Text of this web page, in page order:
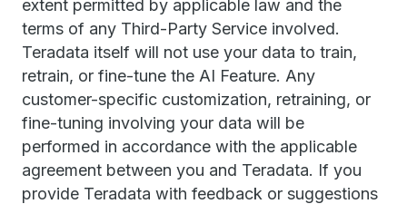
extent permitted by applicable law and the
terms of any Third-Party Service involved.
Teradata itself will not use your data to train,
retrain, or fine-tune the AI Feature. Any
customer-specific customization, retraining, or
fine-tuning involving your data will be
performed in accordance with the applicable
agreement between you and Teradata. If you
provide Teradata with feedback or suggestions